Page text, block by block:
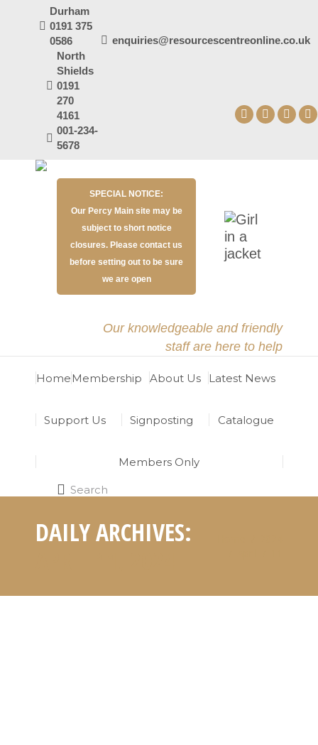
Durham
0191 375
0586
North
Shields
0191
270
4161
001-234-
5678
enquiries@resourcescentreonline.co.uk
Facebook
window
X
SPECIAL NOTICE:
Our Percy Main site may be
subject to short notice
closures. Please contact us
before setting out to be sure
we are open
Our knowledgeable and friendly
staff are here to help
Home Membership About Us Latest News
Support Us Signposting Catalogue
Members Only
Search:
Search
DAILY ARCHIVES: